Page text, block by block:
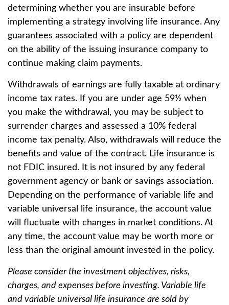
determining whether you are insurable before
implementing a strategy involving life insurance. Any
guarantees associated with a policy are dependent
on the ability of the issuing insurance company to
continue making claim payments.
Withdrawals of earnings are fully taxable at ordinary
income tax rates. If you are under age 59½ when
you make the withdrawal, you may be subject to
surrender charges and assessed a 10% federal
income tax penalty. Also, withdrawals will reduce the
benefits and value of the contract. Life insurance is
not FDIC insured. It is not insured by any federal
government agency or bank or savings association.
Depending on the performance of variable life and
variable universal life insurance, the account value
will fluctuate with changes in market conditions. At
any time, the account value may be worth more or
less than the original amount invested in the policy.
Please consider the investment objectives, risks,
charges, and expenses before investing. Variable life
and variable universal life insurance are sold by